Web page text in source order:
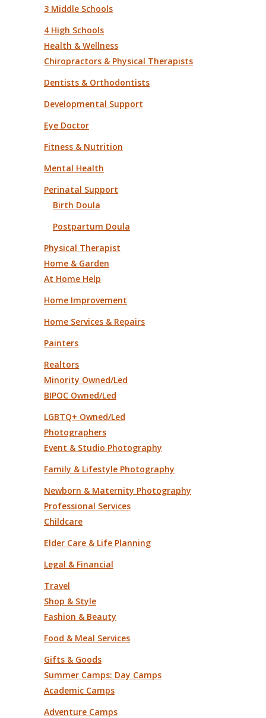
3 Middle Schools
4 High Schools
Health & Wellness
Chiropractors & Physical Therapists
Dentists & Orthodontists
Developmental Support
Eye Doctor
Fitness & Nutrition
Mental Health
Perinatal Support
Birth Doula
Postpartum Doula
Physical Therapist
Home & Garden
At Home Help
Home Improvement
Home Services & Repairs
Painters
Realtors
Minority Owned/Led
BIPOC Owned/Led
LGBTQ+ Owned/Led
Photographers
Event & Studio Photography
Family & Lifestyle Photography
Newborn & Maternity Photography
Professional Services
Childcare
Elder Care & Life Planning
Legal & Financial
Travel
Shop & Style
Fashion & Beauty
Food & Meal Services
Gifts & Goods
Summer Camps: Day Camps
Academic Camps
Adventure Camps